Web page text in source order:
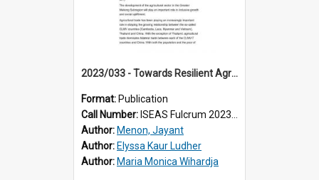
2023/033 - Towards Resilient Agricultural Value Chains in the Mekong
Format: Publication
Call Number: ISEAS Fulcrum 2023/33
Author: Menon, Jayant
Author: Elyssa Kaur Ludher
Author: Maria Monica Wihardja